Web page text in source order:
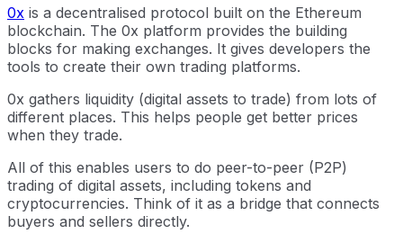
0x is a decentralised protocol built on the Ethereum
blockchain. The 0x platform provides the building
blocks for making exchanges. It gives developers the
tools to create their own trading platforms.
0x gathers liquidity (digital assets to trade) from lots of
different places. This helps people get better prices
when they trade.
All of this enables users to do peer-to-peer (P2P)
trading of digital assets, including tokens and
cryptocurrencies. Think of it as a bridge that connects
buyers and sellers directly.